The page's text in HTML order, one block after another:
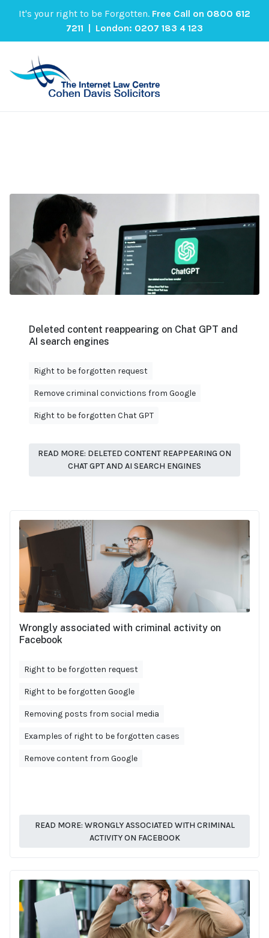
It's your right to be Forgotten. Free Call on 0800 612
7211 | London: 0207 183 4 123
Deleted content reappearing on Chat GPT and
AI search engines
Right to be forgotten request
Remove criminal convictions from Google
Right to be forgotten Chat GPT
READ MORE: DELETED CONTENT REAPPEARING ON
CHAT GPT AND AI SEARCH ENGINES
Wrongly associated with criminal activity on
Facebook
Right to be forgotten request
Right to be forgotten Google
Removing posts from social media
Examples of right to be forgotten cases
Remove content from Google
READ MORE: WRONGLY ASSOCIATED WITH CRIMINAL
ACTIVITY ON FACEBOOK